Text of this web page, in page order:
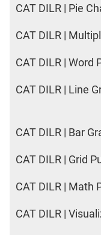
CAT DILR | Pie
CAT DILR |
CAT DILR | Word
CAT DILR | Line
CAT DILR | Bar
CAT DILR | Grid
CAT DILR | Math
CAT DILR |